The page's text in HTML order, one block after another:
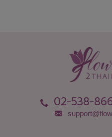
Nonthaburi
Pathum Thani
02-538-